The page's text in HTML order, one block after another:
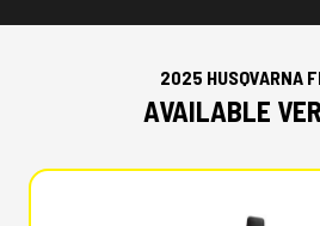
2025 HUSQVARNA
AVAILABLE